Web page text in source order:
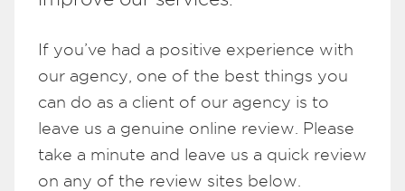
If you’ve had a positive experience with
our agency, one of the best things you
can do as a client of our agency is to
leave us a genuine online review. Please
take a minute and leave us a quick review
on any of the review sites below.